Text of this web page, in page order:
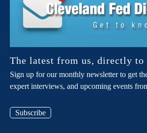
The latest from us, directly to
Sign up for our monthly newsletter to get
expert interviews, and upcoming events
Subscribe